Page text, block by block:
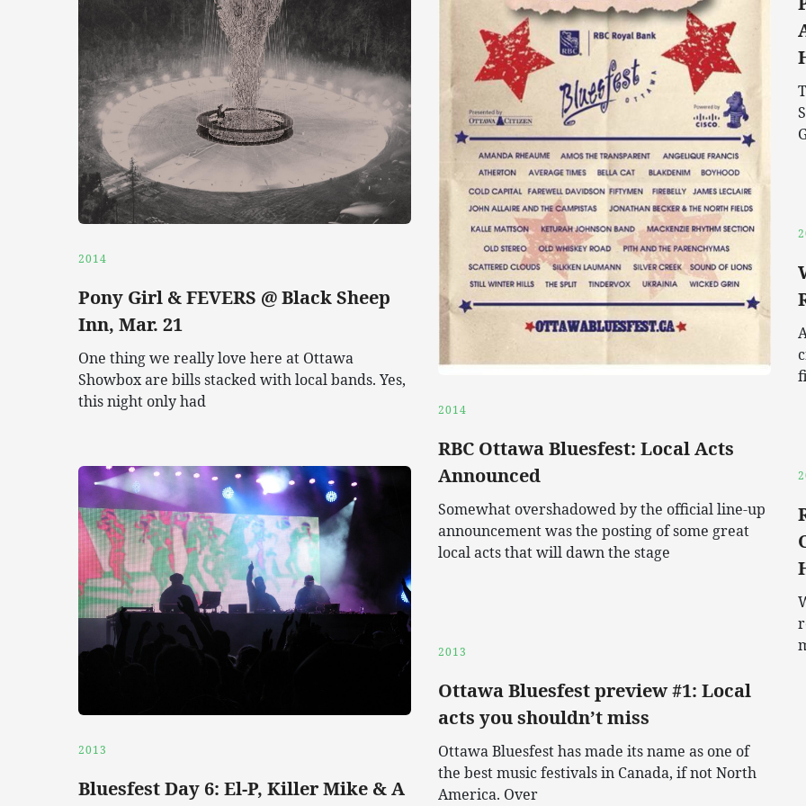
2014
Pony Girl & FEVERS @ Black Sheep
Inn, Mar. 21
One thing we really love here at Ottawa
Showbox are bills stacked with local bands. Yes,
this night only had
2014
RBC Ottawa Bluesfest: Local Acts
Announced
Somewhat overshadowed by the official line-up
announcement was the posting of some great
local acts that will dawn the stage
2013
Bluesfest Day 6: El-P, Killer Mike & A
2013
Ottawa Bluesfest preview #1: Local
acts you shouldn’t miss
Ottawa Bluesfest has made its name as one of
the best music festivals in Canada, if not North
America. Over